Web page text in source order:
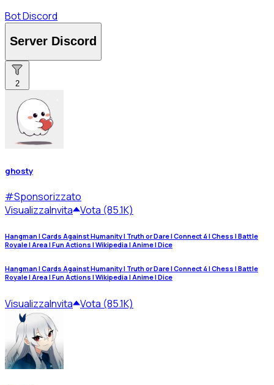
Bot Discord
Server Discord
2
ghosty
#Sponsorizzato
VisualizzaInvita Vota (85.1K)
Hangman | Cards Against Humanity | Truth or Dare | Connect 4 | Chess | Battle
Royale | Area | Fun Actions | Wikipedia | Anime | Dice
Hangman | Cards Against Humanity | Truth or Dare | Connect 4 | Chess | Battle
Royale | Area | Fun Actions | Wikipedia | Anime | Dice
VisualizzaInvita Vota (85.1K)